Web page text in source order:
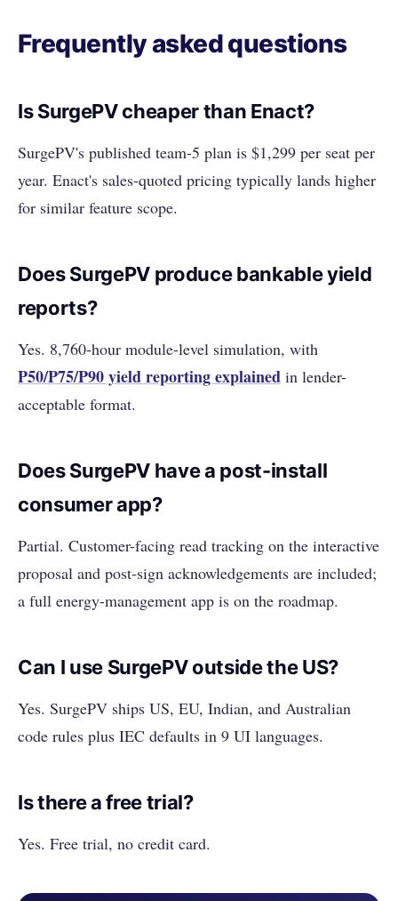
Frequently asked questions
Is SurgePV cheaper than Enact?
SurgePV's published team-5 plan is $1,299 per seat per
year. Enact's sales-quoted pricing typically lands higher
for similar feature scope.
Does SurgePV produce bankable yield
reports?
Yes. 8,760-hour module-level simulation, with
P50/P75/P90 yield reporting explained in lender-
acceptable format.
Does SurgePV have a post-install
consumer app?
Partial. Customer-facing read tracking on the interactive
proposal and post-sign acknowledgements are included;
a full energy-management app is on the roadmap.
Can I use SurgePV outside the US?
Yes. SurgePV ships US, EU, Indian, and Australian
code rules plus IEC defaults in 9 UI languages.
Is there a free trial?
Yes. Free trial, no credit card.